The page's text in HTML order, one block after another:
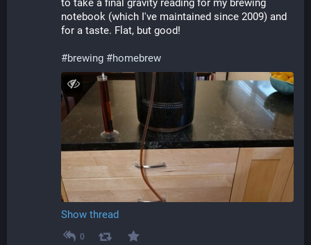
notebook (which I've maintained since 2009) and
for a taste. Flat, but good!
#brewing #homebrew
Show thread
0